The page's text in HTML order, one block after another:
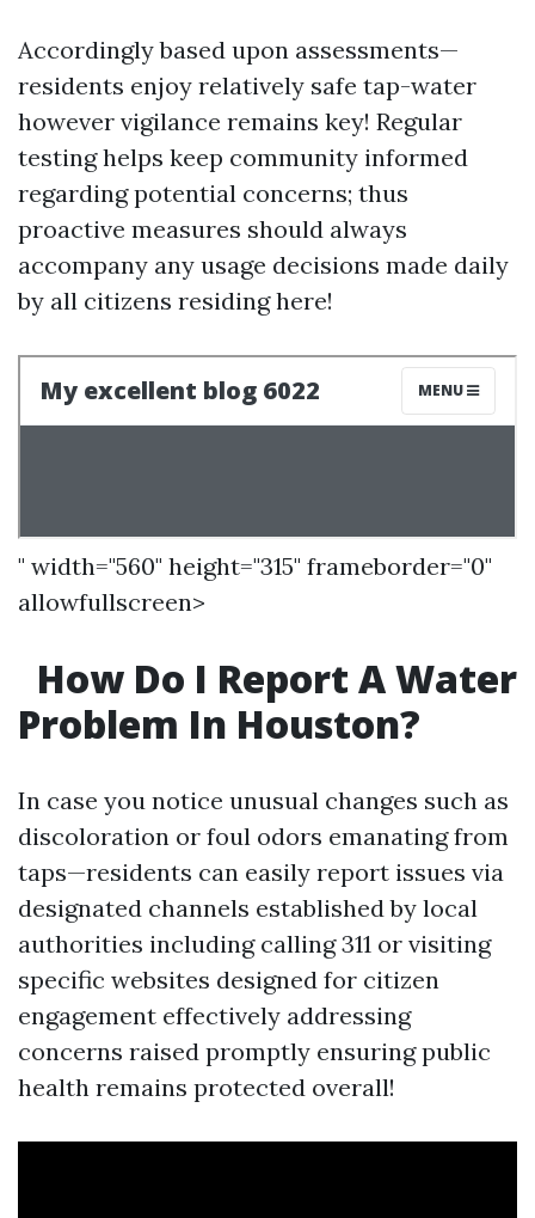
Accordingly based upon assessments—
residents enjoy relatively safe tap-water
however vigilance remains key! Regular
testing helps keep community informed
regarding potential concerns; thus
proactive measures should always
accompany any usage decisions made daily
by all citizens residing here!
" width="560" height="315" frameborder="0"
allowfullscreen>
How Do I Report A Water
Problem In Houston?
In case you notice unusual changes such as
discoloration or foul odors emanating from
taps—residents can easily report issues via
designated channels established by local
authorities including calling 311 or visiting
specific websites designed for citizen
engagement effectively addressing
concerns raised promptly ensuring public
health remains protected overall!